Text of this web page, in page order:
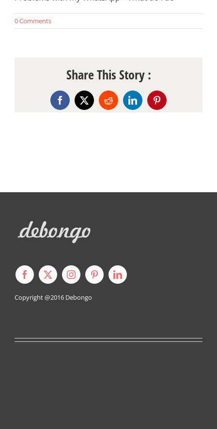
0 Comments
Share This Story :
Facebook
X RedditLinkedInPinterest
Copyright @2016 Debongo